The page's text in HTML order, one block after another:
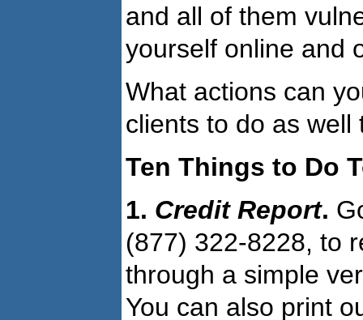
and all of them
yourself online and
What actions can
clients to do as
Ten Things to Do
1. Credit Report.
(877) 322-8228, to
through a simple
You can also print